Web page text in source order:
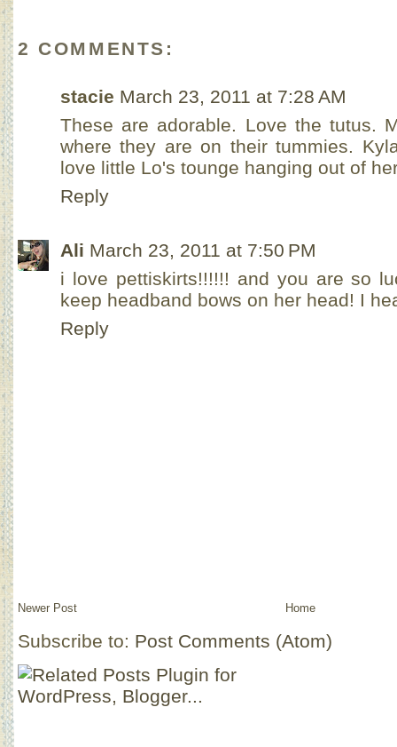
2 COMMENTS:
stacie March 23, 2011 at 7:28 AM
These are adorable. Love the tutus.
where they are on their tummies.
love little Lo's tounge hanging out of
Reply
Ali March 23, 2011 at 7:50 PM
i love pettiskirts!!!!!! and you are so
keep headband bows on her head! I
Reply
Newer Post Home
Subscribe to: Post Comments (Atom)